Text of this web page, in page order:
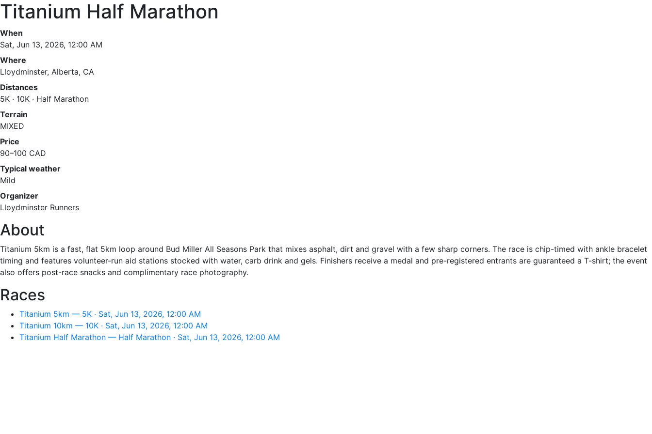
Titanium Half Marathon
When
Sat, Jun 13, 2026, 12:00 AM
Where
Lloydminster, Alberta, CA
Distances
5K · 10K · Half Marathon
Terrain
MIXED
Price
90–100 CAD
Typical weather
Mild
Organizer
Lloydminster Runners
About
Titanium 5km is a fast, flat 5km loop around Bud Miller All Seasons Park that mixes asphalt, dirt and gravel with a few sharp corners. The race is chip-timed with ankle bracelet
timing and features volunteer-run aid stations stocked with water, carb drink and gels. Finishers receive a medal and pre-registered entrants are guaranteed a T-shirt; the event
also offers post-race snacks and complimentary race photography.
Races
Titanium 5km — 5K · Sat, Jun 13, 2026, 12:00 AM
Titanium 10km — 10K · Sat, Jun 13, 2026, 12:00 AM
Titanium Half Marathon — Half Marathon · Sat, Jun 13, 2026, 12:00 AM